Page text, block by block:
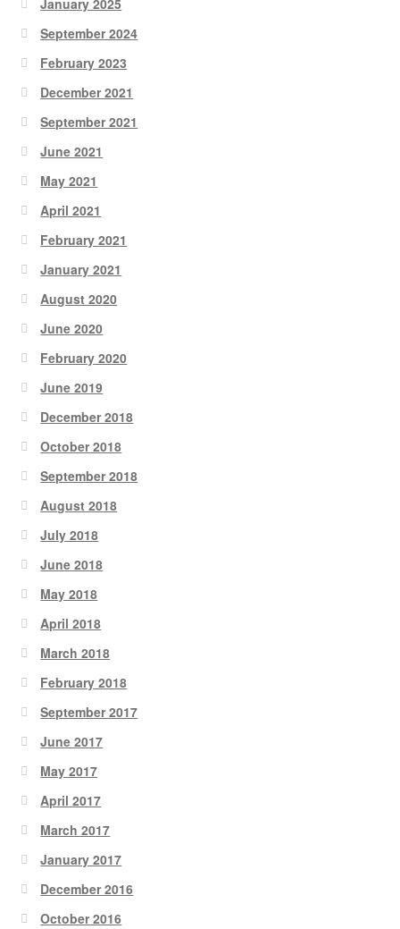
September 2024
February 2023
December 2021
September 2021
June 2021
May 2021
April 2021
February 2021
January 2021
August 2020
June 2020
February 2020
June 2019
December 2018
October 2018
September 2018
August 2018
July 2018
June 2018
May 2018
April 2018
March 2018
February 2018
September 2017
June 2017
May 2017
April 2017
March 2017
January 2017
December 2016
October 2016